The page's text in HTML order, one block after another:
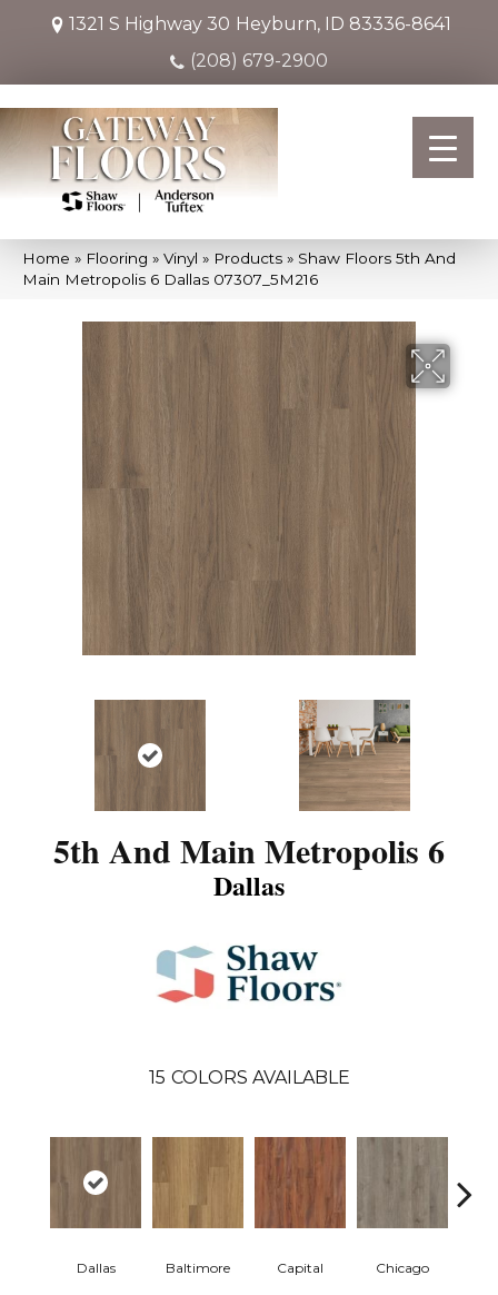
1321 S Highway 30 Heyburn, ID 83336-8641
(208) 679-2900
Home » Flooring » Vinyl » Products » Shaw Floors 5th And
Main Metropolis 6 Dallas 07307_5M216
5th And Main Metropolis 6
Dallas
15 COLORS AVAILABLE
Dallas Baltimore Capital Chicago